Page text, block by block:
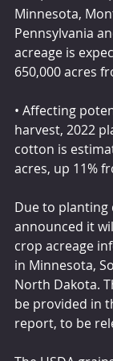
Minnesota,
Pennsylvania
acreage is
650,000 acres
• Affecting
harvest, 2022
cotton is
acres, up 11%
Due to planting
announced it
crop acreage
in Minnesota,
North Dakota.
be provided in
report, to be